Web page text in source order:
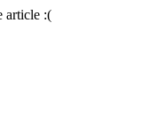
article :(